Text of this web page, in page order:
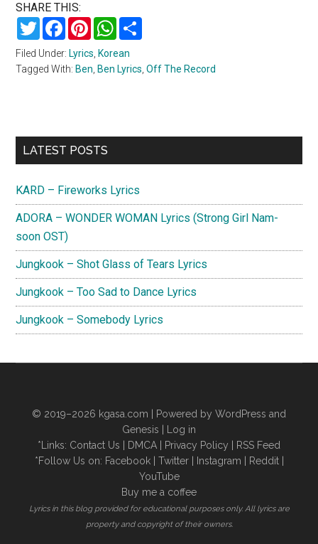
SHARE THIS:
TwitterFacebookPinterestWhatsApp
Filed Under: Lyrics, Korean
Tagged With: Ben, Ben Lyrics,Off The Record
Primary
LATEST POSTS
KARD – Fireworks Lyrics
ADORA – WONDER WOMAN Lyrics (Strong Girl Nam-
soon OST)
Jungkook – Shot Glass of Tears Lyrics
Jungkook – Too Sad to Dance Lyrics
Jungkook – Somebody Lyrics
© 2019–2026 kgasa.com | Powered by WordPress and
Genesis |
Log in
*Links: Contact Us DMCA Privacy Policy
RSS Feed
*Follow Us on: Facebook| Twitter| Instagram Reddit|
YouTube
Buy me a coffee
Lyrics in this blog provided for educational purposes only. All lyrics are
property and copyright of their owners.